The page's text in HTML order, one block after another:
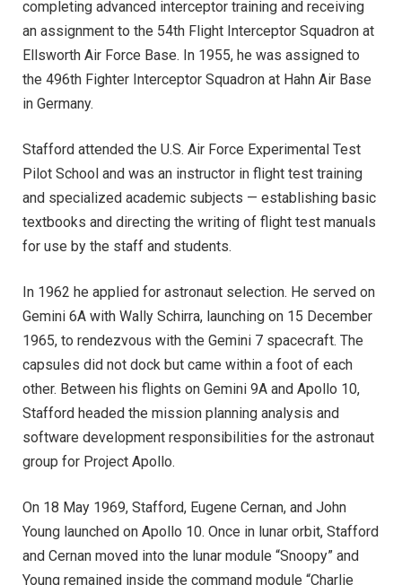
completing advanced interceptor training and receiving
an assignment to the 54th Flight Interceptor Squadron at
Ellsworth Air Force Base. In 1955, he was assigned to
the 496th Fighter Interceptor Squadron at Hahn Air Base
in Germany.
Stafford attended the U.S. Air Force Experimental Test
Pilot School and was an instructor in flight test training
and specialized academic subjects — establishing basic
textbooks and directing the writing of flight test manuals
for use by the staff and students.
In 1962 he applied for astronaut selection. He served on
Gemini 6A with Wally Schirra, launching on 15 December
1965, to rendezvous with the Gemini 7 spacecraft. The
capsules did not dock but came within a foot of each
other. Between his flights on Gemini 9A and Apollo 10,
Stafford headed the mission planning analysis and
software development responsibilities for the astronaut
group for Project Apollo.
On 18 May 1969, Stafford, Eugene Cernan, and John
Young launched on Apollo 10. Once in lunar orbit, Stafford
and Cernan moved into the lunar module “Snoopy” and
Young remained inside the command module “Charlie